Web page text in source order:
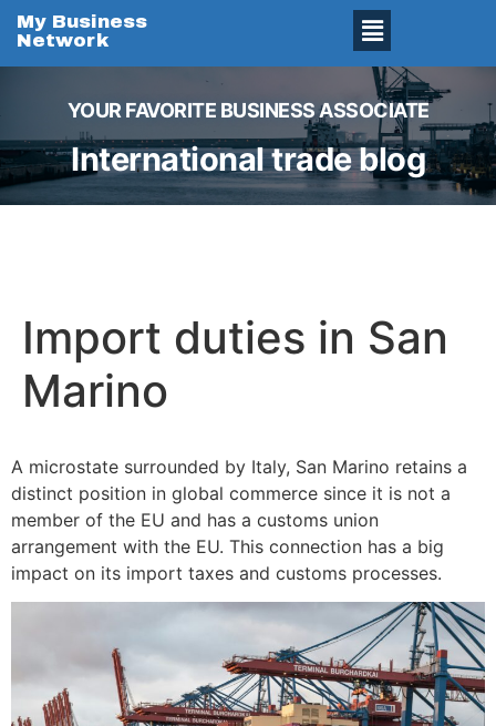
My Business
Network
YOUR FAVORITE BUSINESS ASSOCIATE
International trade blog
Import duties in San
Marino
A microstate surrounded by Italy, San Marino retains a
distinct position in global commerce since it is not a
member of the EU and has a customs union
arrangement with the EU. This connection has a big
impact on its import taxes and customs processes.